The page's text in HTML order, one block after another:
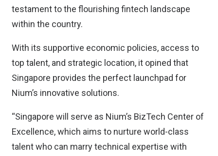
testament to the flourishing fintech landscape
within the country.
With its supportive economic policies, access to
top talent, and strategic location, it opined that
Singapore provides the perfect launchpad for
Nium’s innovative solutions.
“Singapore will serve as Nium’s BizTech Center of
Excellence, which aims to nurture world-class
talent who can marry technical expertise with